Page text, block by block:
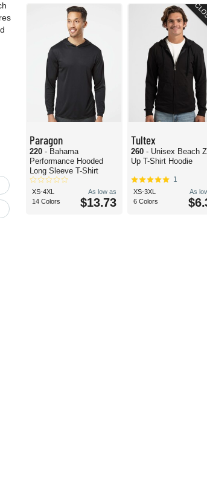
Paragon
220 - Bahama
Performance Hooded
Long Sleeve T-Shirt
XS-4XL
14 Colors
As low as
$13.73
Tultex
260 - Unisex Beach
Up T-Shirt Hoodie
1
XS-3XL
6 Colors
As